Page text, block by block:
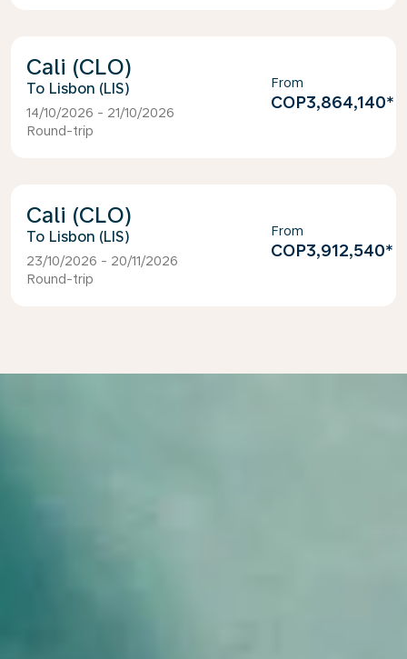
Cali (CLO)
Lisbon (LIS)
14/10/2026 - 21/10/2026
Round-trip
From
COP3,864,140*
Cali (CLO)
Lisbon (LIS)
23/10/2026 - 20/11/2026
Round-trip
From
COP3,912,540*